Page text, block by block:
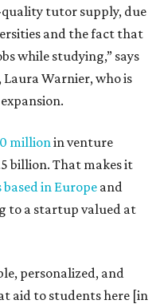
quality tutor supply, due
and the fact that
while studying,” says
Warnier, who is
millionin venture
billion. That makes it
in Europe and
to a startup valued at
personalized, and
aid to students here [in